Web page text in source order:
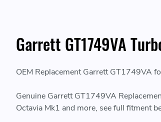
Garrett GT1749VA
OEM Replacement Garrett GT1749VA
Genuine Garrett GT1749VA
Octavia Mk1 and more, see full fitment